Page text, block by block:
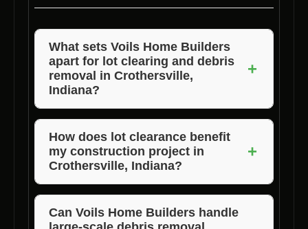
What sets Voils Home Builders
apart for lot clearing and debris
removal in Crothersville,
Indiana?
+
Voils Home Builders stands out for its
experienced team, use of advanced
equipment, commitment to eco-friendly
practices, customized solutions, and timely
How does lot clearance benefit
my construction project in
Crothersville, Indiana?
+
Lot clearance enhances safety, prevents
damage to new structures, improves access
Can Voils Home Builders handle